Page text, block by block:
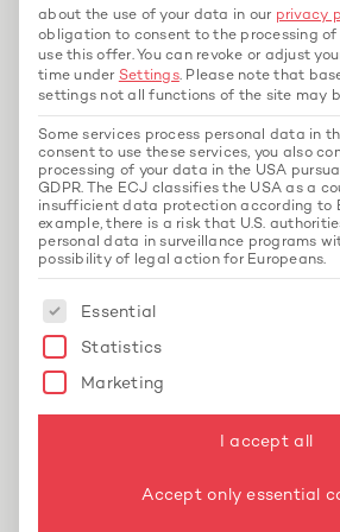
What is construction payroll?
Construction payroll refers to
payroll accounting in the
which takes into account
such as seasonal work,
BAU contributions.
Why is construction payroll
complicated?
Because it is subject to
agreements, legal
specific special regulations –
most other industries.
Is outsourcing construction
Yes, especially for companies
about the use of your data in our privacy
obligation to consent to the processing
use this offer.You can revoke or adjust
time under Settings. Please note that
settings not all functions of the site may
Some services process personal data in
consent to use these services, you also
processing of your data in the USA
GDPR. The ECJ classifies the USA as a
insufficient data protection according to
example, there is a risk that U.S.
personal data in surveillance programs
possibility of legal action for Europeans.
The following is a list of
Essential
Statistics
Marketing
I accept all
Accept only essential